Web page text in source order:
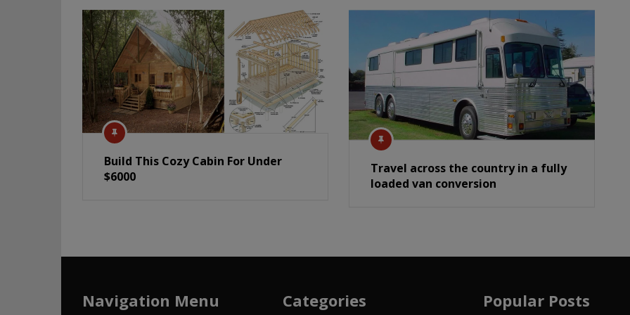
Build This Cozy Cabin For Under
$6000
Travel across the country in a fully
loaded van conversion
Navigation Menu Categories Popular Posts